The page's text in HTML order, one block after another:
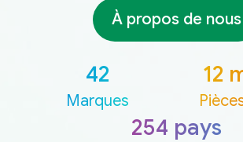
À propos de nous
42
Marques
12
254 pays